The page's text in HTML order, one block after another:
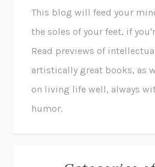
This blog will feed your
the soles of your feet, if
Read previews of
artistically great books, as
on living life well, always
humor.